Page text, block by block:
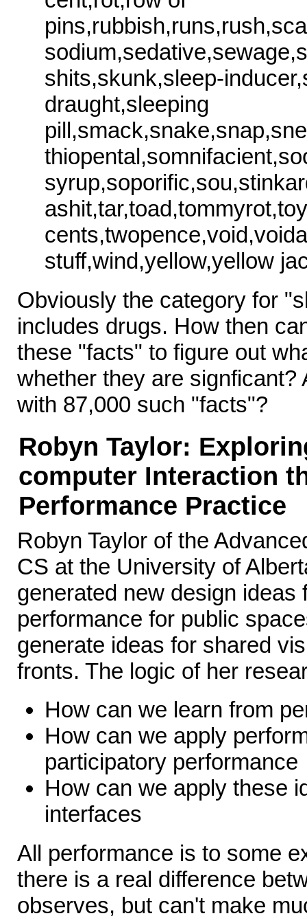
shits,skunk,sleep-
draught,sleeping
stuff,wind,yellow,yellow
Obviously the category for
includes drugs. How then
these "facts" to figure out
whether they are signficant?
with 87,000 such "facts"?
Robyn Taylor:
computer Interaction
Performance Practice
Robyn Taylor of the
CS at the University of
generated new design ideas
performance for public
generate ideas for shared
fronts. The logic of her
How can we learn from
How can we apply
participatory performance
How can we apply these
interfaces
All performance is to some
there is a real difference
observes, but can't make